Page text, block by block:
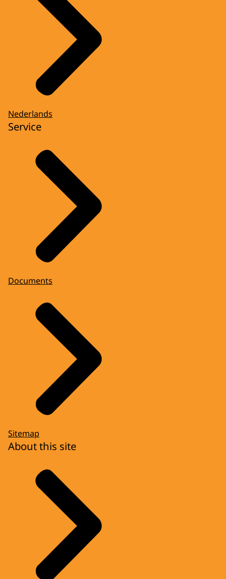
Nederlands
Service
Documents
Sitemap
About this site